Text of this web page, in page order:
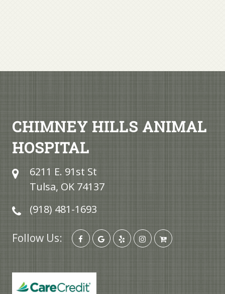
CHIMNEY HILLS ANIMAL
HOSPITAL
6211 E. 91st St
Tulsa, OK 74137
(918) 481-1693
Follow Us: